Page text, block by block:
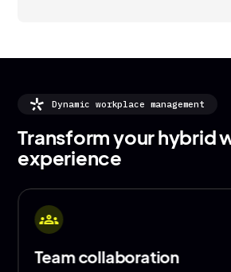
Dynamic workplace management
Transform your hybrid
experience
show_chart
Advertise your office